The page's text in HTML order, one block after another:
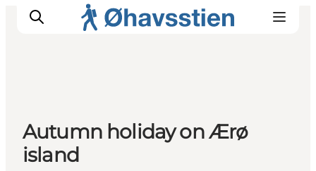
Inspiration
Hiking Trails
Planning
Autumn holiday on Ærø
island